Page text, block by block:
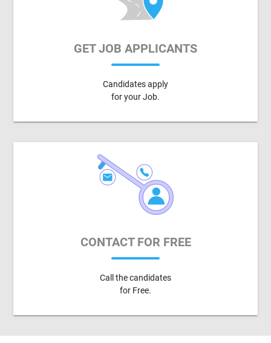
GET JOB APPLICANTS
Candidates apply
for your Job.
CONTACT FOR FREE
Call the candidates
for Free.